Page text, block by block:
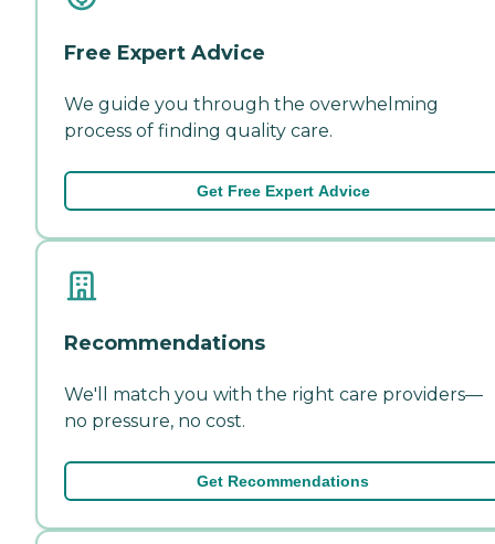
Free Expert Advice
We guide you through the overwhelming
process of finding quality care.
Get Free Expert Advice
Recommendations
We'll match you with the right care providers—
no pressure, no cost.
Get Recommendations